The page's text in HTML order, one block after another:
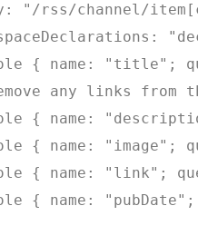
"/rss/channel/
{ name: "title";
any links from
{ name:
{ name: "image";
{ name: "link";
{ name: